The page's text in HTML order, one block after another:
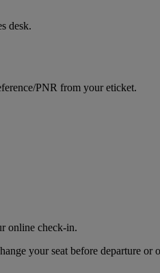
desk.
PNR from your eticket.
online check-in.
your seat before departure